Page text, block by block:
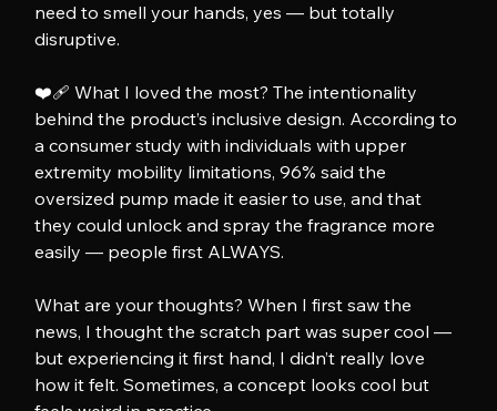
need to smell your hands, yes — but totally
disruptive.
❤️‍🩹 What I loved the most? The intentionality
behind the product’s inclusive design. According to
a consumer study with individuals with upper
extremity mobility limitations, 96% said the
oversized pump made it easier to use, and that
they could unlock and spray the fragrance more
easily — people first ALWAYS.
What are your thoughts? When I first saw the
news, I thought the scratch part was super cool —
but experiencing it first hand, I didn’t really love
how it felt. Sometimes, a concept looks cool but